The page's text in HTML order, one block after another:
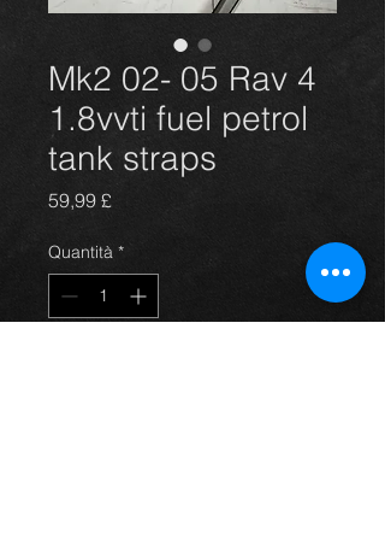
Mk2 02- 05 Rav 4
1.8vvti fuel petrol
tank straps
59,99 £Prezzo
Quantità *